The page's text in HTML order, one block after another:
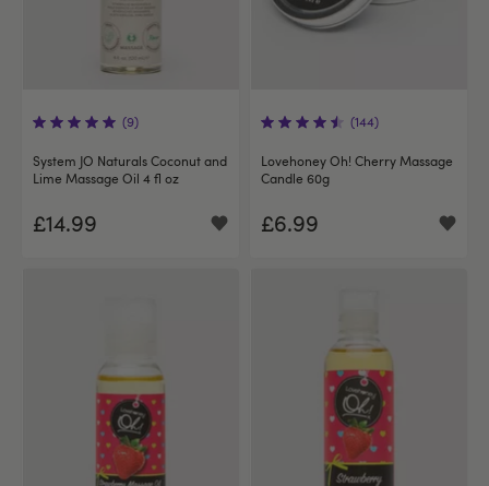
(9)
System JO Naturals Coconut and
Lime Massage Oil 4 fl oz
£14.99
(144)
Lovehoney Oh! Cherry Massage
Candle 60g
£6.99